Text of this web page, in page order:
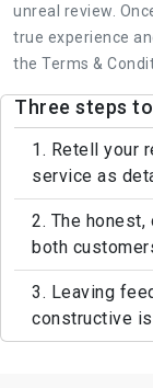
unreal review.
true experience
the Terms &
Three steps
1. Retell your
service as
2. The
both
3. Leaving
constructive